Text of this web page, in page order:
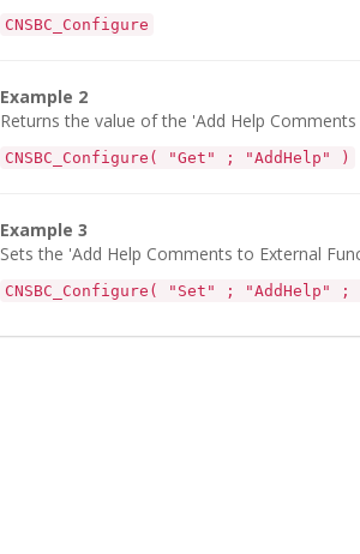
CNSBC_Configure
Example 2
Returns the value of the 'Add Help
CNSBC_Configure( "Get" ; "AddHelp" )
Example 3
Sets the 'Add Help Comments to External
CNSBC_Configure( "Set" ; "AddHelp"